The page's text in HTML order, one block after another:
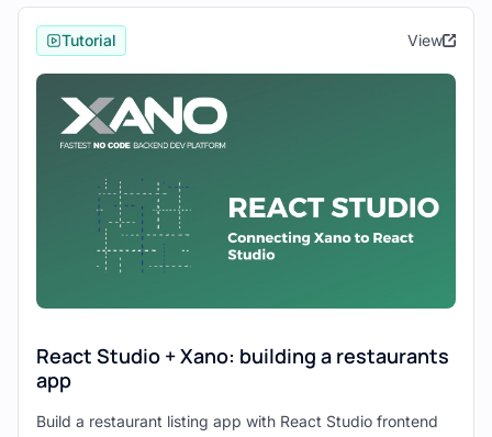
Now, let's proceed with the integration
1. Setting Up Xano Backend:
Launch Xano and create a new
Define your database schema and set up
tables to store your application data.
Configure API endpoints to interact with
using Xano's authentication features.
Open React Studio and start a new
Tutorial View
React Studio + Xano: building a restaurants
app
Build a restaurant listing app with React Studio frontend